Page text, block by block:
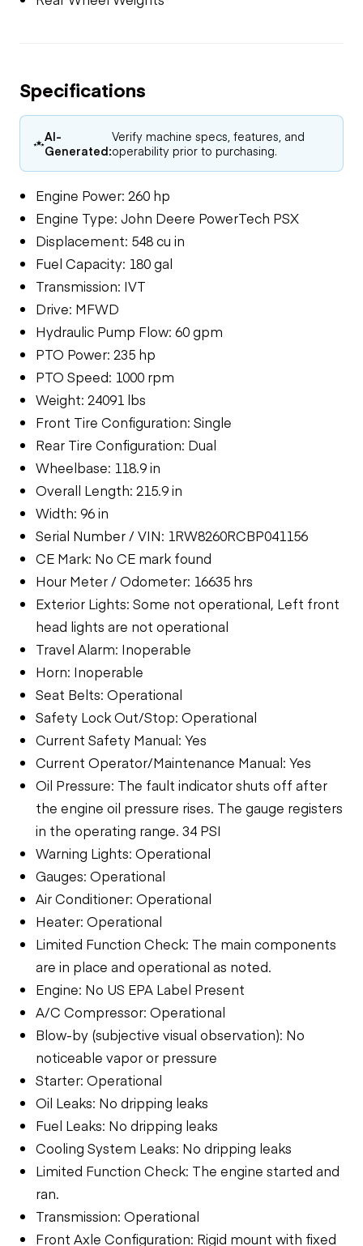
Specifications
AI-
Generated:
Verify machine specs, features, and
operability prior to purchasing.
Engine Power: 260 hp
Engine Type: John Deere PowerTech PSX
Displacement: 548 cu in
Fuel Capacity: 180 gal
Transmission: IVT
Drive: MFWD
Hydraulic Pump Flow: 60 gpm
PTO Power: 235 hp
PTO Speed: 1000 rpm
Weight: 24091 lbs
Front Tire Configuration: Single
Rear Tire Configuration: Dual
Wheelbase: 118.9 in
Overall Length: 215.9 in
Width: 96 in
Serial Number / VIN: 1RW8260RCBP041156
CE Mark: No CE mark found
Hour Meter / Odometer: 16635 hrs
Exterior Lights: Some not operational, Left front
head lights are not operational
Travel Alarm: Inoperable
Horn: Inoperable
Seat Belts: Operational
Safety Lock Out/Stop: Operational
Current Safety Manual: Yes
Current Operator/Maintenance Manual: Yes
Oil Pressure: The fault indicator shuts off after
the engine oil pressure rises. The gauge registers
in the operating range. 34 PSI
Warning Lights: Operational
Gauges: Operational
Air Conditioner: Operational
Heater: Operational
Limited Function Check: The main components
are in place and operational as noted.
Engine: No US EPA Label Present
A/C Compressor: Operational
Blow-by (subjective visual observation): No
noticeable vapor or pressure
Starter: Operational
Oil Leaks: No dripping leaks
Fuel Leaks: No dripping leaks
Cooling System Leaks: No dripping leaks
Limited Function Check: The engine started and
ran.
Transmission: Operational
Front Axle Configuration: Rigid mount with fixed